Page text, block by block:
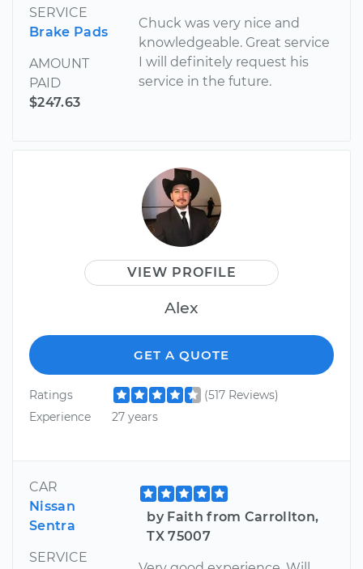
SERVICE
Brake Pads
AMOUNT
PAID
$247.63
Chuck was very nice and
knowledgeable. Great service
I will definitely request his
service in the future.
VIEW PROFILE
Alex
GET A QUOTE
Ratings
(517 Reviews)
Experience
27 years
CAR
Nissan
Sentra
SERVICE
by Faith from Carrollton,
TX 75007